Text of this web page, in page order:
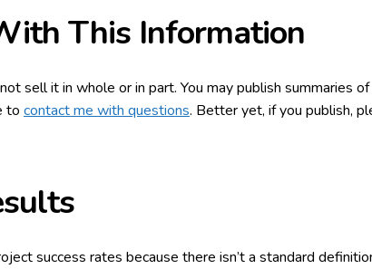
This Information
sell it in whole or in part. You may publish
to contact me with questions. Better yet, if you publish,
success rates because there isn’t a standard